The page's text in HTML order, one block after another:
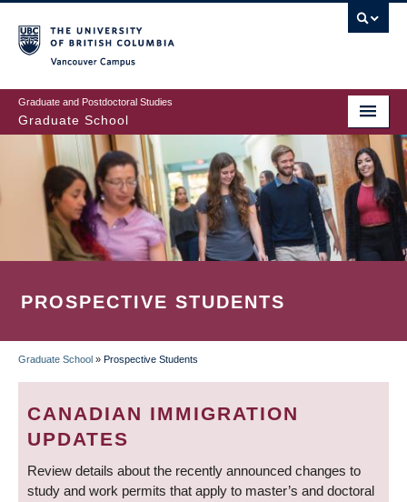
to
main
content
Graduate and Postdoctoral Studies
Graduate School
PROSPECTIVE STUDENTS
BREADCRUMB
Graduate School » Prospective Students
CANADIAN IMMIGRATION
UPDATES
Review details about the recently announced changes to
study and work permits that apply to master’s and doctoral